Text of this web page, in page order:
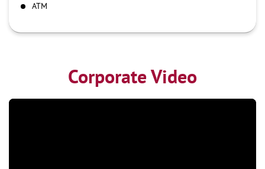
ATM
Corporate Video